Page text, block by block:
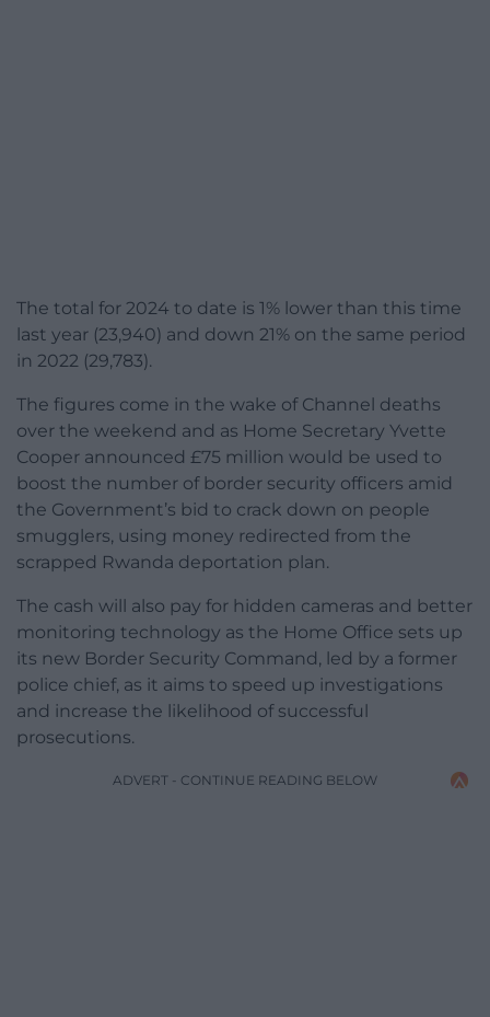
The total for 2024 to date is 1% lower than this time
last year (23,940) and down 21% on the same period
in 2022 (29,783).
The figures come in the wake of Channel deaths
over the weekend and as Home Secretary Yvette
Cooper announced £75 million would be used to
boost the number of border security officers amid
the Government’s bid to crack down on people
smugglers, using money redirected from the
scrapped Rwanda deportation plan.
The cash will also pay for hidden cameras and better
monitoring technology as the Home Office sets up
its new Border Security Command, led by a former
police chief, as it aims to speed up investigations
and increase the likelihood of successful
prosecutions.
ADVERT - CONTINUE READING BELOW